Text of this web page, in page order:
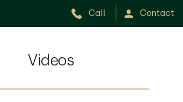
Call Contact
Videos